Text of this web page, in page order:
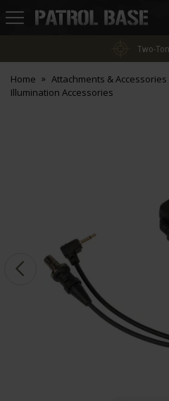
Patrol
Two-
Home Attachments & Accessories
Illumination Accessories